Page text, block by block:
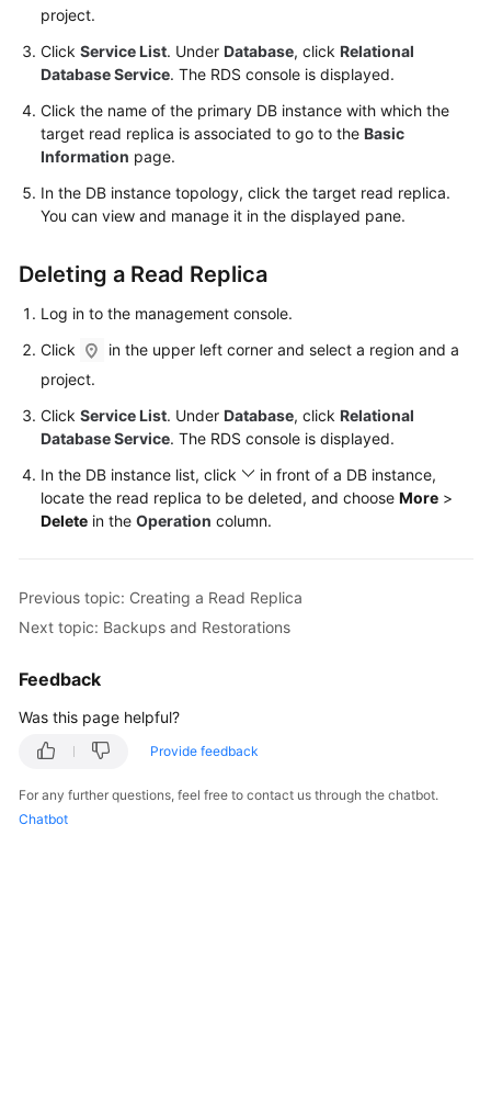
SDK
Reference
FAQs
Glossary
Documents
General
Reference
Glossary
Service
Agreement
White
Papers
Endpoints
project.
Click Service List. Under Database, click Relational
Database Service. The RDS console is displayed.
Click the name of the primary DB instance with which the
target read replica is associated to go to the Basic
Information page.
In the DB instance topology, click the target read replica.
You can view and manage it in the displayed pane.
Deleting a Read Replica
Log in to the management console.
Click
in the upper left corner and select a region and a
project.
Click Service List. Under Database, click Relational
Database Service. The RDS console is displayed.
In the DB instance list, click
in front of a DB instance,
locate the read replica to be deleted, and choose More >
Delete in the Operation column.
Previous topic: Creating a Read Replica
Next topic: Backups and Restorations
Feedback
Was this page helpful?
Provide feedback
For any further questions, feel free to contact us through the chatbot.
Chatbot